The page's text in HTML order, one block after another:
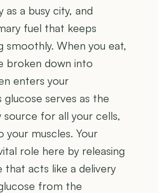
as a busy city, and
fuel that keeps
smoothly. When you eat,
broken down into
enters your
serves as the
source for all your cells,
muscles. Your
role here by releasing
that acts like a delivery
from the